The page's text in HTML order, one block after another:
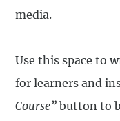
media.
Use this space to
for learners and
Course” button to